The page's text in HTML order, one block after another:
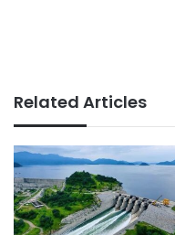
Related Articles